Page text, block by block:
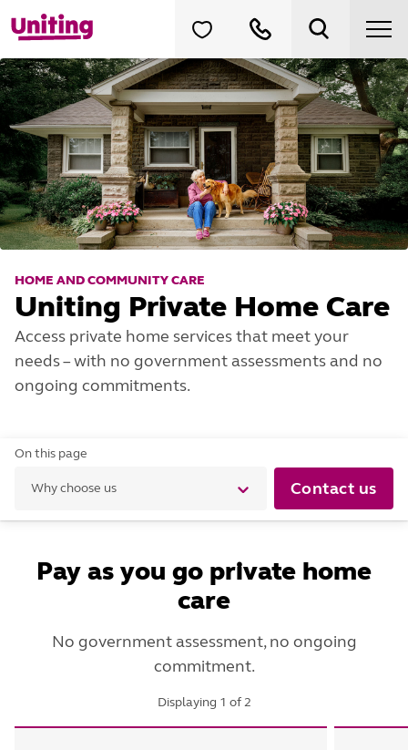
HOME AND COMMUNITY CARE
Uniting Private Home Care
Access private home services that meet your
needs – with no government assessments and no
ongoing commitments.
On this page
Why choose us Contact us
Pay as you go private home
care
No government assessment, no ongoing
commitment.
Displaying 1 of2